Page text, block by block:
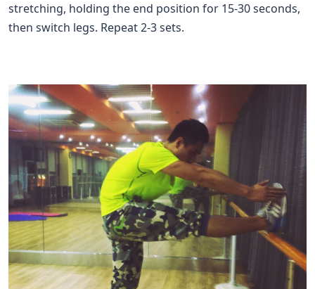
stretching, holding the end position for 15-30 seconds,
then switch legs. Repeat 2-3 sets.